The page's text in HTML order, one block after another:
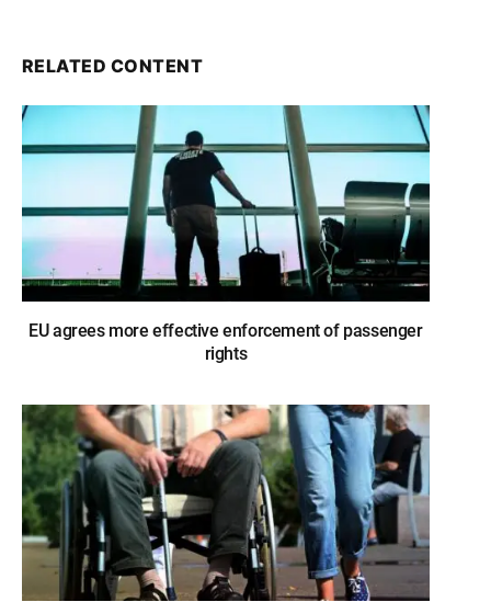
RELATED CONTENT
EU agrees more effective enforcement of passenger
rights